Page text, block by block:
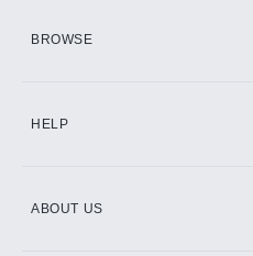
BROWSE
HELP
ABOUT US